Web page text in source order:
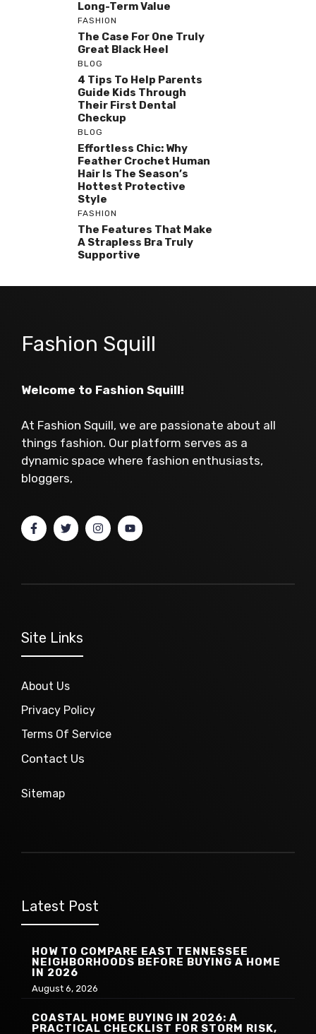
Long-Term Value
FASHION
The Case For One Truly
Great Black Heel
BLOG
4 Tips To Help Parents
Guide Kids Through
Their First Dental
Checkup
BLOG
Effortless Chic: Why
Feather Crochet Human
Hair Is The Season’s
Hottest Protective
Style
FASHION
The Features That Make
A Strapless Bra Truly
Supportive
Fashion Squill
Welcome to Fashion Squill!
At Fashion Squill, we are passionate about all
things fashion. Our platform serves as a
dynamic space where fashion enthusiasts,
bloggers,
Site Links
About Us
Privacy Policy
Terms Of Service
Contact Us
Sitemap
Latest Post
HOW TO COMPARE EAST TENNESSEE
NEIGHBORHOODS BEFORE BUYING A HOME
IN 2026
August 6, 2026
COASTAL HOME BUYING IN 2026: A
PRACTICAL CHECKLIST FOR STORM RISK,